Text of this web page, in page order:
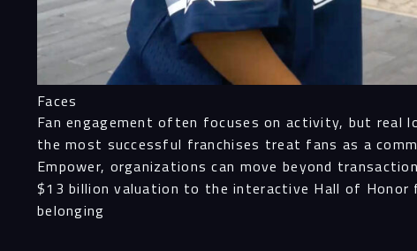
Faces
Fan engagement often focuses on activity, but real
the most successful franchises treat fans as a
Empower, organizations can move beyond
$13 billion valuation to the interactive Hall of Honor
belonging